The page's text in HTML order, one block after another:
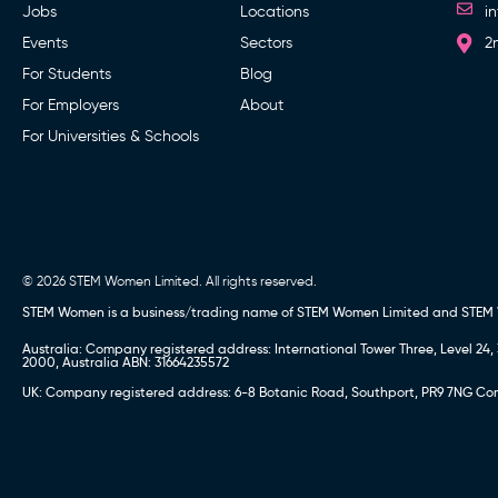
Jobs
Events
For Students
For Employers
For Universities & Schools
Locations
Sectors
Blog
About
© 2026 STEM Women Limited. All rights reserved.
STEM Women is a business/trading name of STEM Women Limited and
Australia: Company registered address: International Tower Three, Level
2000, Australia ABN: 31664235572
UK: Company registered address: 6-8 Botanic Road, Southport, PR9 7NG